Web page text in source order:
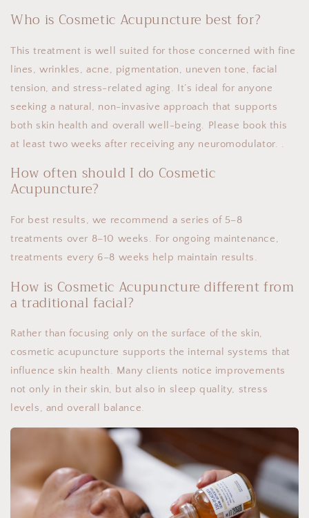
Who is Cosmetic Acupuncture best for?
This treatment is well suited for those concerned with fine
lines, wrinkles, acne, pigmentation, uneven tone, facial
tension, and stress-related aging. It’s ideal for anyone
seeking a natural, non-invasive approach that supports
both skin health and overall well-being. Please book this
at least two weeks after receiving any neuromodulator. .
How often should I do Cosmetic
Acupuncture?
For best results, we recommend a series of 5–8
treatments over 8–10 weeks. For ongoing maintenance,
treatments every 6–8 weeks help maintain results.
How is Cosmetic Acupuncture different from
a traditional facial?
Rather than focusing only on the surface of the skin,
cosmetic acupuncture supports the internal systems that
influence skin health. Many clients notice improvements
not only in their skin, but also in sleep quality, stress
levels, and overall balance.